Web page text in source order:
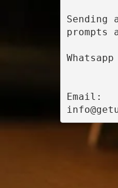
Sending
prompts
Email: